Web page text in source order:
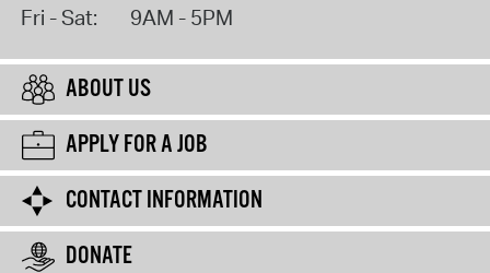
Fri - Sat:
9AM - 5PM
ABOUT US
APPLY FOR A JOB
CONTACT INFORMATION
DONATE